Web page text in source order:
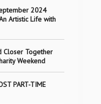
2024
Artistic Life with
Closer Together
Weekend
PART-TIME